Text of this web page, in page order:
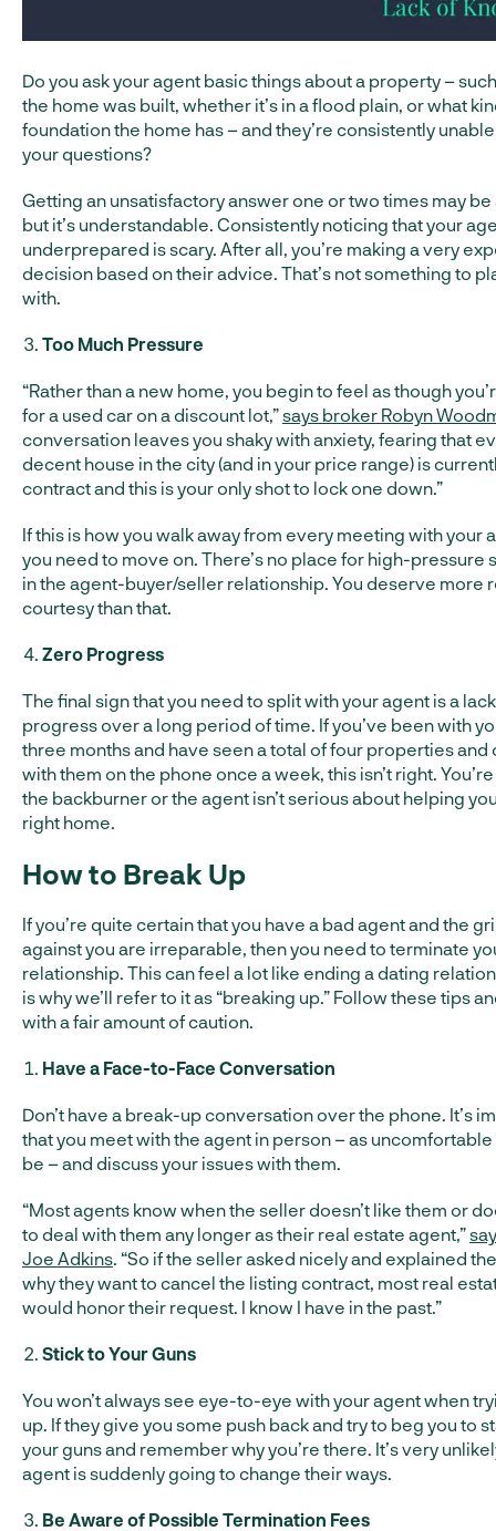
Do you ask your agent basic things about a property –
the home was built, whether it’s in a flood plain, or what
foundation the home has – and they’re consistently
your questions?
Getting an unsatisfactory answer one or two times may be
but it’s understandable. Consistently noticing that your
underprepared is scary. After all, you’re making a very
decision based on their advice. That’s not something to
with.
Too Much Pressure
“Rather than a new home, you begin to feel as though
for a used car on a discount lot,”says broker Robyn
conversation leaves you shaky with anxiety, fearing that
decent house in the city (and in your price range) is
contract and this is your only shot to lock one down.”
If this is how you walk away from every meeting with your
you need to move on. There’s no place for high-pressure
in the agent-buyer/seller relationship. You deserve more
courtesy than that.
Zero Progress
The final sign that you need to split with your agent is a
progress over a long period of time. If you’ve been with
three months and have seen a total of four properties and
with them on the phone once a week, this isn’t right.
the backburner or the agent isn’t serious about helping
right home.
How to Break Up
If you’re quite certain that you have a bad agent and the
against you are irreparable, then you need to terminate
relationship. This can feel a lot like ending a dating
is why we’ll refer to it as “breaking up.” Follow these tips
with a fair amount of caution.
Have a Face-to-Face Conversation
Don’t have a break-up conversation over the phone. It’s
that you meet with the agent in person – as uncomfortable
be – and discuss your issues with them.
“Most agents know when the seller doesn’t like them or
to deal with them any longer as their real estate agent,”
Joe Adkins. “So if the seller asked nicely and explained
why they want to cancel the listing contract, most real
would honor their request. I know I have in the past.”
Stick to Your Guns
You won’t always see eye-to-eye with your agent when
up. If they give you some push back and try to beg you to
your guns and remember why you’re there. It’s very
agent is suddenly going to change their ways.
Be Aware of Possible Termination Fees